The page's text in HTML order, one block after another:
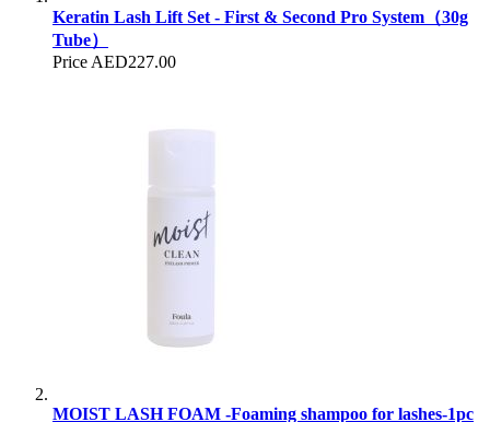
Keratin Lash Lift Set - First & Second Pro System（30g
Tube）
Price AED227.00
MOIST LASH FOAM -Foaming shampoo for lashes-1pc